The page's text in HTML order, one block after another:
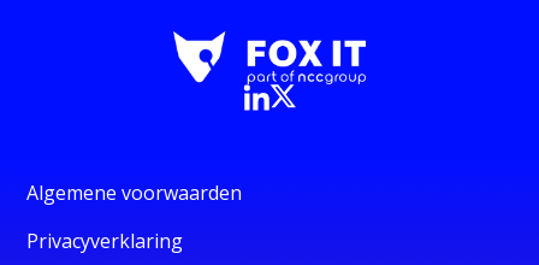
Algemene voorwaarden
Privacyverklaring